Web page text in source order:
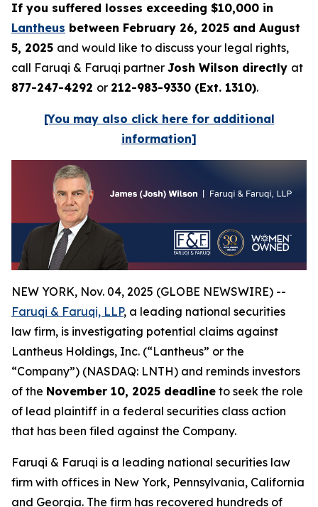
If you suffered losses exceeding $10,000 in
Lantheus between February 26, 2025 and August
5, 2025 and would like to discuss your legal rights,
call Faruqi & Faruqi partner Josh Wilson directly at
877-247-4292 or 212-983-9330 (Ext. 1310).
[You may also click here for additional
information]
NEW YORK, Nov. 04, 2025 (GLOBE NEWSWIRE) --
Faruqi & Faruqi, LLP, a leading national securities
law firm, is investigating potential claims against
Lantheus Holdings, Inc. (“Lantheus” or the
“Company”) (NASDAQ: LNTH) and reminds investors
of the November 10, 2025 deadline to seek the role
of lead plaintiff in a federal securities class action
that has been filed against the Company.
Faruqi & Faruqi is a leading national securities law
firm with offices in New York, Pennsylvania, California
and Georgia. The firm has recovered hundreds of